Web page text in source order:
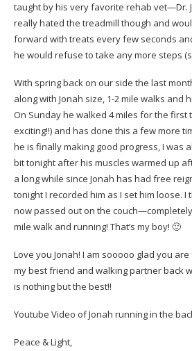
taught by his very favorite rehab vet—Dr.
really hated the treadmill though and
forward with treats every few seconds
he would refuse to take any more steps
With spring back on our side the last
along with Jonah size, 1-2 mile walks and
On Sunday he walked 4 miles for the first
exciting!!) and has done this a few more
he is finally making good progress, I was
bit tonight after his muscles warmed up
a long while since Jonah has had free
tonight I recorded him as I set him loose. I
now passed out on the
mile walk and running! That’s my boy! 🙂
Love you Jonah! I am sooooo glad you
my best friend and walking partner back
is nothing but the best!!
Youtube Video of Jonah running in the
Peace & Light,